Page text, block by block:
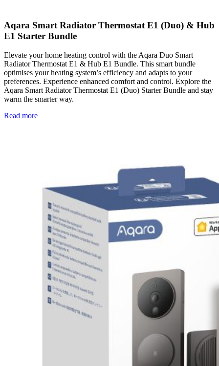
Aqara Smart Radiator Thermostat E1 (Duo) & Hub
E1 Starter Bundle
Elevate your home heating control with the Aqara Duo Smart
Radiator Thermostat E1 & Hub E1 Bundle. This smart bundle
optimises your heating system’s efficiency and adapts to your
preferences. Experience enhanced comfort and control. Explore the
Aqara Smart Radiator Thermostat E1 (Duo) Starter Bundle and stay
warm the smarter way.
Read more